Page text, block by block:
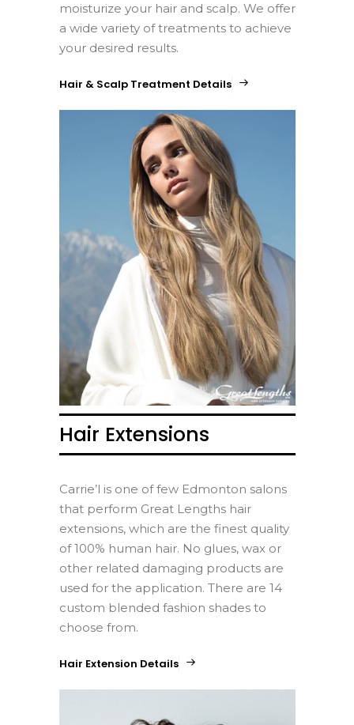
moisturize your hair and scalp. We offer
a wide variety of treatments to achieve
your desired results.
Hair & Scalp Treatment Details
Hair Extensions
Carrie’l is one of few Edmonton salons
that perform Great Lengths hair
extensions, which are the finest quality
of 100% human hair. No glues, wax or
other related damaging products are
used for the application. There are 14
custom blended fashion shades to
choose from.
Hair Extension Details